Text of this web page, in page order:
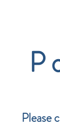
Please